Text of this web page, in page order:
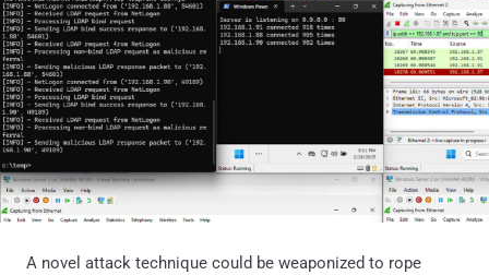
A novel attack technique could be weaponized to rope